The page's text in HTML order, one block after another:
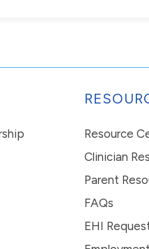
Resource
Clinician
Parent
FAQs
EHI